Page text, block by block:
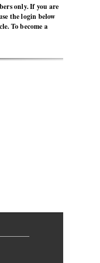
only. If you are
the login below
To become a